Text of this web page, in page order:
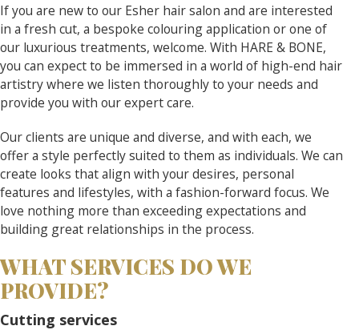
If you are new to our Esher hair salon and are interested
in a fresh cut, a bespoke colouring application or one of
our luxurious treatments, welcome. With HARE & BONE,
you can expect to be immersed in a world of high-end hair
artistry where we listen thoroughly to your needs and
provide you with our expert care.
Our clients are unique and diverse, and with each, we
offer a style perfectly suited to them as individuals. We can
create looks that align with your desires, personal
features and lifestyles, with a fashion-forward focus. We
love nothing more than exceeding expectations and
building great relationships in the process.
WHAT SERVICES DO WE
PROVIDE?
Cutting services